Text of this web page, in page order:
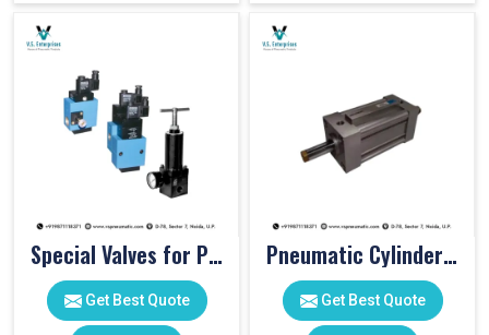
Special Valves for PET Moulding Machines
Get Best Quote
Pneumatic Cylinders For Pet Moulding Machine
Get Best Quote